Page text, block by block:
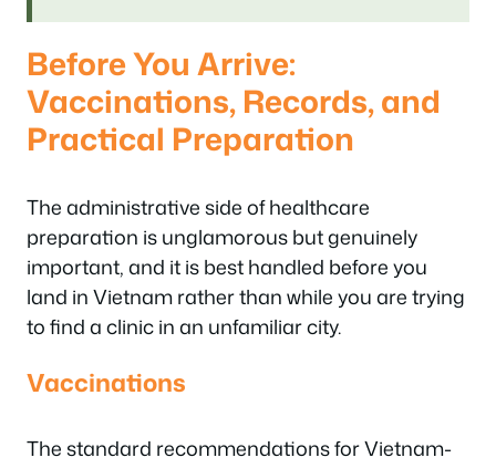
Before You Arrive:
Vaccinations, Records, and
Practical Preparation
The administrative side of healthcare
preparation is unglamorous but genuinely
important, and it is best handled before you
land in Vietnam rather than while you are trying
to find a clinic in an unfamiliar city.
Vaccinations
The standard recommendations for Vietnam-